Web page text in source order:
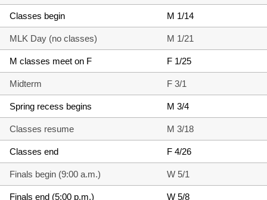
Classes begin M 1/14
MLK Day (no classes) M 1/21
M classes meet on F F 1/25
Midterm F 3/1
Spring recess begins M 3/4
Classes resume M 3/18
Classes end F 4/26
Finals begin (9:00 a.m.) W 5/1
Finals end (5:00 p.m.) W 5/8